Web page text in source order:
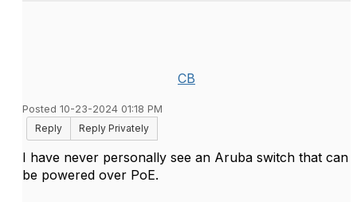
CB
Posted 10-23-2024 01:18 PM
Reply
Reply Privately
I have never personally see an Aruba switch that can
be powered over PoE.